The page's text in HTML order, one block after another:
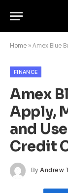
Home » Amex Blue
FINANCE
Amex
Apply,
and
Credit
By Andrew